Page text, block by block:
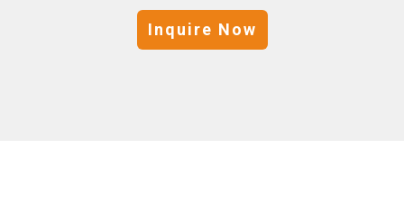
Inquire Now